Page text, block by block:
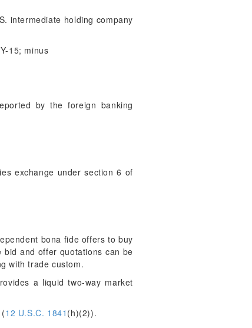
intermediate holding company
15; minus
by the foreign banking
exchange under section 6 of
bona fide offers to buy
and offer quotations can be
with trade custom.
a liquid two-way market
12 U.S.C. 1841 (h)(2)).